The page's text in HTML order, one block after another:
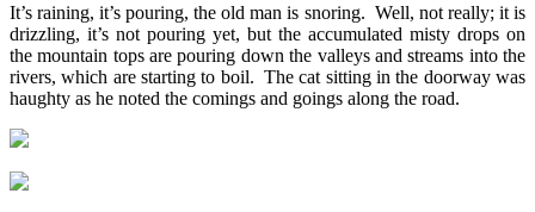
It’s raining, it’s pouring, the old man is snoring. Well, not really; it is
drizzling, it’s not pouring yet, but the accumulated misty drops on
the mountain tops are pouring down the valleys and streams into the
rivers, which are starting to boil. The cat sitting in the doorway was
haughty as he noted the comings and goings along the road.